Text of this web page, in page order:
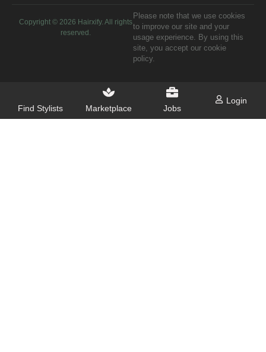
Copyright © 2026 Hairxify. All rights
reserved.
Please note that we use cookies
to improve our site and your
usage experience. By using this
site, you accept our cookie
policy.
Find Stylists Marketplace Jobs
Login